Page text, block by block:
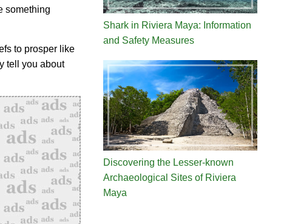
something
to prosper like
tell you about
Shark in Riviera Maya: Information
and Safety Measures
Discovering the Lesser-known
Archaeological Sites of Riviera
Maya